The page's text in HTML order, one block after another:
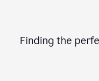
Finding the